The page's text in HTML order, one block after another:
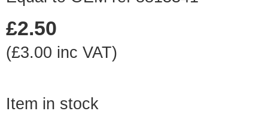
£2.50
(£3.00 inc VAT)
Item in stock